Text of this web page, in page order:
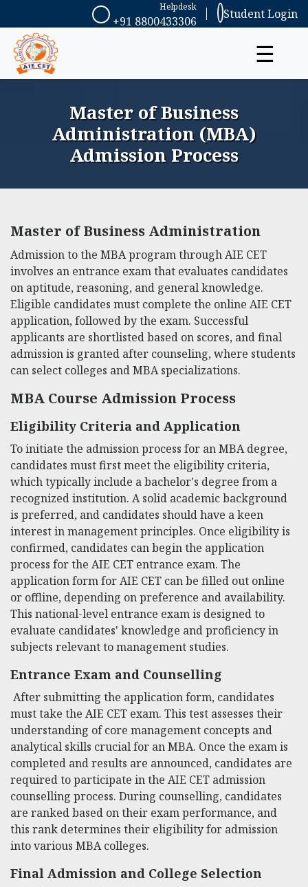
+91 8800433306
Helpdesk Student Login
☰
Master of Business
Administration (MBA)
Admission Process
Master of Business Administration
Admission to the MBA program through AIE CET
involves an entrance exam that evaluates candidates
on aptitude, reasoning, and general knowledge.
Eligible candidates must complete the online AIE CET
application, followed by the exam. Successful
applicants are shortlisted based on scores, and final
admission is granted after counseling, where students
can select colleges and MBA specializations.
MBA Course Admission Process
Eligibility Criteria and Application
To initiate the admission process for an MBA degree,
candidates must first meet the eligibility criteria,
which typically include a bachelor's degree from a
recognized institution. A solid academic background
is preferred, and candidates should have a keen
interest in management principles. Once eligibility is
confirmed, candidates can begin the application
process for the AIE CET entrance exam. The
application form for AIE CET can be filled out online
or offline, depending on preference and availability.
This national-level entrance exam is designed to
evaluate candidates' knowledge and proficiency in
subjects relevant to management studies.
Entrance Exam and Counselling
After submitting the application form, candidates
must take the AIE CET exam. This test assesses their
understanding of core management concepts and
analytical skills crucial for an MBA. Once the exam is
completed and results are announced, candidates are
required to participate in the AIE CET admission
counselling process. During counselling, candidates
are ranked based on their exam performance, and
this rank determines their eligibility for admission
into various MBA colleges.
Final Admission and College Selection